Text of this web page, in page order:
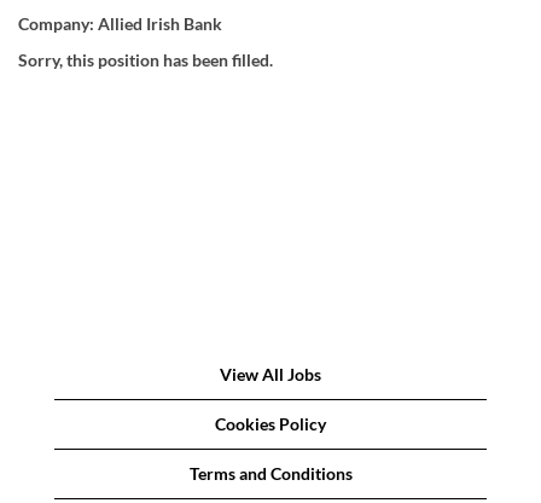
Company: Allied Irish Bank
Sorry, this position has been filled.
View All Jobs
Cookies Policy
Terms and Conditions